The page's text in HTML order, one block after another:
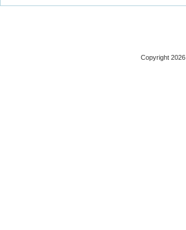
Copyright 2026